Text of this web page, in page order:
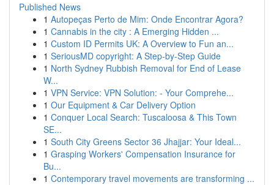
Published News
1 Autopeças Perto de Mim: Onde Encontrar Agora?
1 Cannabis in the city : A Emerging Hidden ...
1 Custom ID Permits UK: A Overview to Fun an...
1 SeriousMD copyright: A Step-by-Step Guide
1 North Sydney Rubbish Removal for End of Lease
W...
1 VPN Service: VPN Solution: - Your Comprehe...
1 Our Equipment & Car Delivery Option
1 Conquer Local Search: Tuscaloosa & This Town
SE...
1 South City Greens Sector 36 Jhajjar: Your Ideal...
1 Grasping Workers' Compensation Insurance for
Bu...
1 Contemporary travel movements are transforming ...